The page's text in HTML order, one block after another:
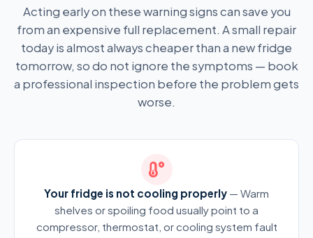
Acting early on these warning signs can save you
from an expensive full replacement. A small repair
today is almost always cheaper than a new fridge
tomorrow, so do not ignore the symptoms — book
a professional inspection before the problem gets
worse.
Your fridge is not cooling properly — Warm
shelves or spoiling food usually point to a
compressor, thermostat, or cooling system fault